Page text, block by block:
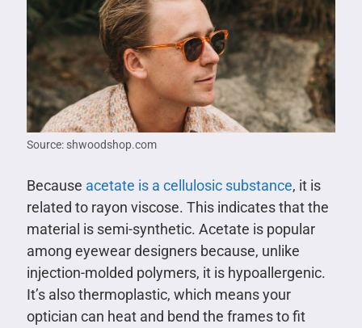
Source: shwoodshop.com
Because acetate is a cellulosic substance, it is
related to rayon viscose. This indicates that the
material is semi-synthetic. Acetate is popular
among eyewear designers because, unlike
injection-molded polymers, it is hypoallergenic.
It’s also thermoplastic, which means your
optician can heat and bend the frames to fit